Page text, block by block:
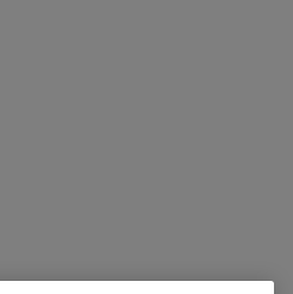
Taxonomy Elements